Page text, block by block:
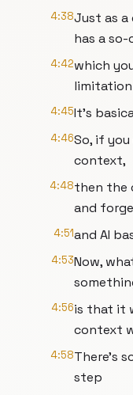
4:38Just as a
has a
4:42which
limitation
4:45It's
4:46So, if
context,
4:48then the
and
4:51and AI
4:53Now,
4:56is that it
context
4:58There's
step